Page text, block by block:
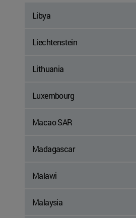
Libya
Liechtenstein
Lithuania
Luxembourg
Macao SAR
Madagascar
Malawi
Malaysia